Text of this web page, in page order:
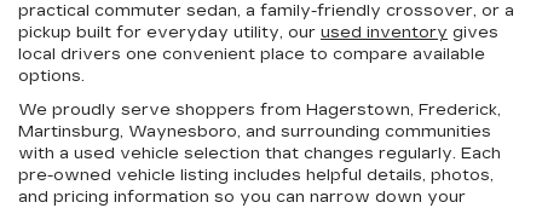
practical commuter sedan, a family-friendly crossover, or a
pickup built for everyday utility, our used inventory gives
local drivers one convenient place to compare available
options.
We proudly serve shoppers from Hagerstown, Frederick,
Martinsburg, Waynesboro, and surrounding communities
with a used vehicle selection that changes regularly. Each
pre-owned vehicle listing includes helpful details, photos,
and pricing information so you can narrow down your